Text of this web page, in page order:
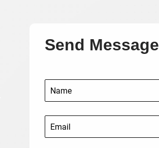
Send Message